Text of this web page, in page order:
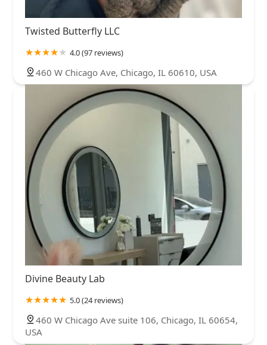
Twisted Butterfly LLC
4.0 (97 reviews)
460 W Chicago Ave, Chicago, IL 60610, USA
Divine Beauty Lab
5.0 (24 reviews)
460 W Chicago Ave suite 106, Chicago, IL 60654,
USA